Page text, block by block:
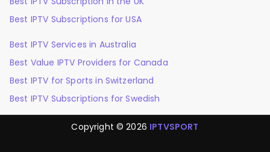
Best IPTV Subscriptions for USA
Best IPTV Services in Australia
Best Value IPTV Providers for Canada
Best IPTV for Sports in Switzerland
Best IPTV Subscriptions for Swedish
Copyright © 2026 IPTVSPORT